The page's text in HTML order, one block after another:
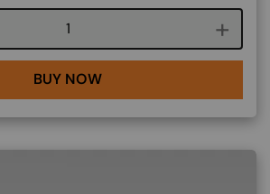
Course quantity
BUY NOW